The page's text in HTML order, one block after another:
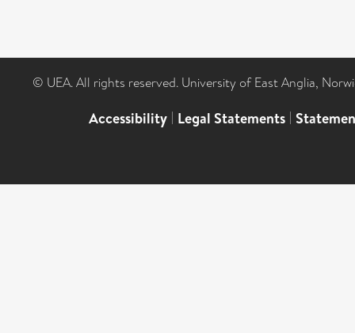
© UEA. All rights reserved. University of East Anglia,
Accessibility | Legal Statements |